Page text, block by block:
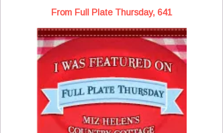
From Full Plate Thursday, 641